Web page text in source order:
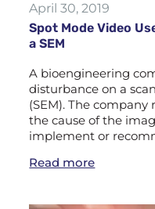
April 30, 2019
Spot Mode Video
a SEM
A bioengineering
disturbance on a
(SEM). The
the cause of the
implement or
Read more